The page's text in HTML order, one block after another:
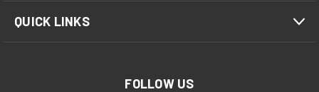
QUICK LINKS
FOLLOW US